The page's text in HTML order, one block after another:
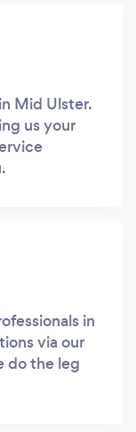
Mid Ulster.
us your
in
via our
do the leg